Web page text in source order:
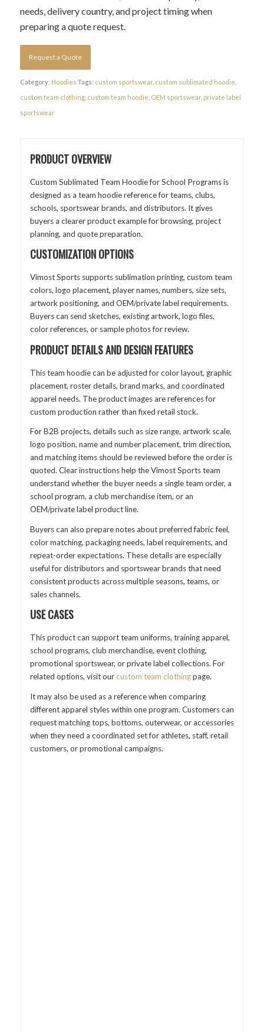
needs, delivery country, and project timing when
preparing a quote request.
Request a Quote
Category: Hoodies Tags: custom sportswear, custom sublimated hoodie
custom team clothing, custom team hoodie OEM sportswear, private label
sportswear
PRODUCT OVERVIEW
Custom Sublimated Team Hoodie for School Programs is
designed as a team hoodie reference for teams, clubs,
schools, sportswear brands, and distributors. It gives
buyers a clearer product example for browsing, project
planning, and quote preparation.
CUSTOMIZATION OPTIONS
Vimost Sports supports sublimation printing, custom team
colors, logo placement, player names, numbers, size sets,
artwork positioning, and OEM/private label requirements.
Buyers can send sketches, existing artwork, logo files,
color references, or sample photos for review.
PRODUCT DETAILS AND DESIGN FEATURES
This team hoodie can be adjusted for color layout, graphic
placement, roster details, brand marks, and coordinated
apparel needs. The product images are references for
custom production rather than fixed retail stock.
For B2B projects, details such as size range, artwork scale,
logo position, name and number placement, trim direction,
and matching items should be reviewed before the order is
quoted. Clear instructions help the Vimost Sports team
understand whether the buyer needs a single team order, a
school program, a club merchandise item, or an
OEM/private label product line.
Buyers can also prepare notes about preferred fabric feel,
color matching, packaging needs, label requirements, and
repeat-order expectations. These details are especially
useful for distributors and sportswear brands that need
consistent products across multiple seasons, teams, or
sales channels.
USE CASES
This product can support team uniforms, training apparel,
school programs, club merchandise, event clothing,
promotional sportswear, or private label collections. For
related options, visit ourcustom team clothingpage.
It may also be used as a reference when comparing
different apparel styles within one program. Customers can
request matching tops, bottoms, outerwear, or accessories
when they need a coordinated set for athletes, staff, retail
customers, or promotional campaigns.